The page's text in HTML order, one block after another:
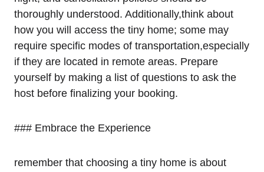
thoroughly understood. Additionally,think about
how you will access the tiny home; some may
require specific modes of transportation,especially
if they are located in remote areas. Prepare
yourself by making a list of questions to ask the
host before finalizing your booking.
### Embrace the Experience
remember that choosing a tiny home is about